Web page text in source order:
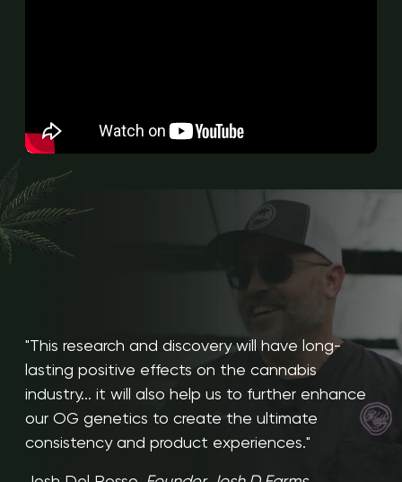
"This research and discovery will have long-
lasting positive effects on the cannabis
industry... it will also help us to further enhance
our OG genetics to create the ultimate
consistency and product experiences."